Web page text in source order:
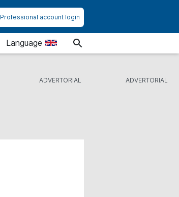
Professional account login
Language